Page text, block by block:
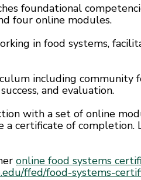
foundational
four online modules.
in food systems,
including community
and evaluation.
with a set of online
certificate of
online food systems
ffed/food-systems-